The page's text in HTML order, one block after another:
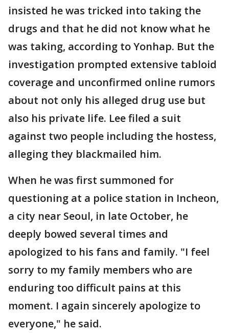
insisted he was tricked into taking the
drugs and that he did not know what he
was taking, according to Yonhap. But the
investigation prompted extensive tabloid
coverage and unconfirmed online rumors
about not only his alleged drug use but
also his private life. Lee filed a suit
against two people including the hostess,
alleging they blackmailed him.
When he was first summoned for
questioning at a police station in Incheon,
a city near Seoul, in late October, he
deeply bowed several times and
apologized to his fans and family. "I feel
sorry to my family members who are
enduring too difficult pains at this
moment. I again sincerely apologize to
everyone," he said.